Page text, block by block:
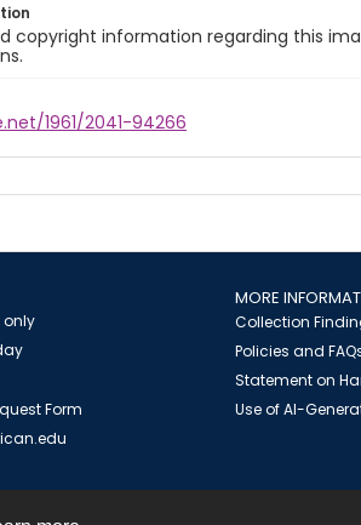
copyright information regarding this
1961/2041-94266
Form
MORE
Collection
Policies and
Statement on
Use of AI-